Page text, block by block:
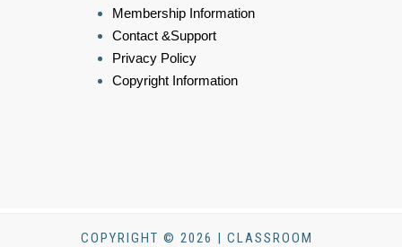
Membership Information
Contact &Support
Privacy Policy
Copyright Information
COPYRIGHT © 2026 | CLASSROOM